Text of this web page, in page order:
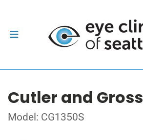
Cutler and Gross
Model: CG1350S